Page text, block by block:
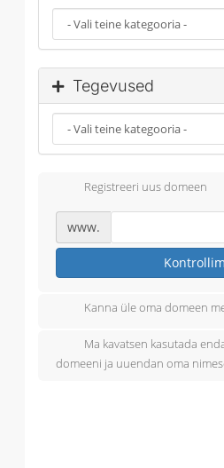
Tegevused
Registreeri uus domeen
www.
Kanna üle oma domeen
Ma kavatsen kasutada
domeeni ja uuendan oma